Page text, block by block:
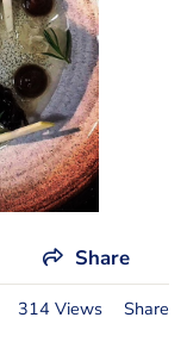
Share
314 Views Share